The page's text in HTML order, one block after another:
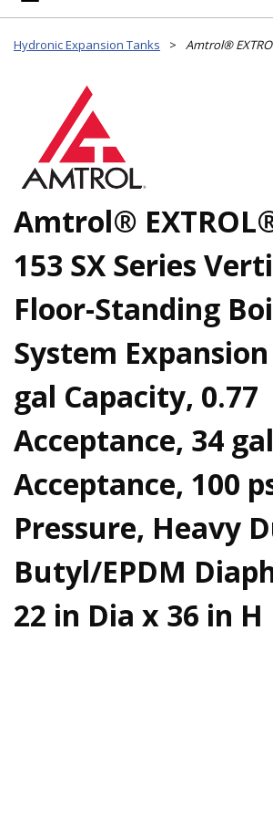
Hydronic Expansion Tanks >
Amtrol®
153 SX Series
Floor-Standing
System
gal Capacity, 0.77
Acceptance, 34 gal
Acceptance, 100
Pressure, Heavy
Butyl/EPDM
22 in Dia x 36 in H